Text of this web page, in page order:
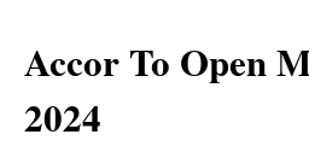
Accor To Open
2024